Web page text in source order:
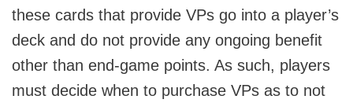
these cards that provide VPs go into a player’s
deck and do not provide any ongoing benefit
other than end-game points. As such, players
must decide when to purchase VPs as to not